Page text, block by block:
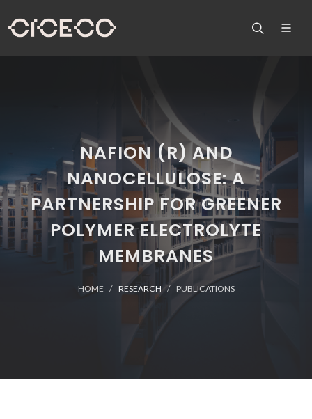
NAFION (R) AND
NANOCELLULOSE: A
PARTNERSHIP FOR GREENER
POLYMER ELECTROLYTE
MEMBRANES
HOME RESEARCH PUBLICATIONS